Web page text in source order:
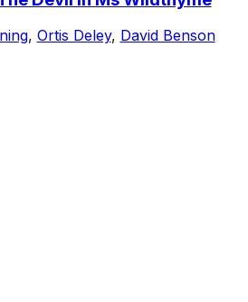
, Ortis Deley, David Benson